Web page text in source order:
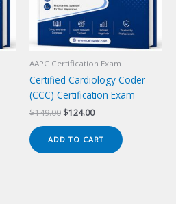
AAPC Certification Exam
Certified Cardiology Coder
(CCC) Certification Exam
$149.00 Original
was:
$149.00.
$124.00Current
is:
$124.00.
ADD TO CART